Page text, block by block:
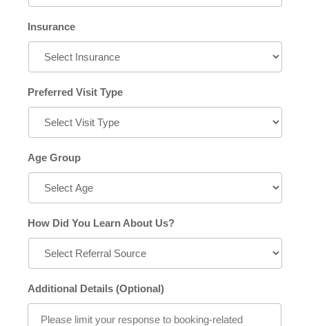
Insurance
Preferred Visit Type
Age Group
How Did You Learn About Us?
Additional Details (Optional)